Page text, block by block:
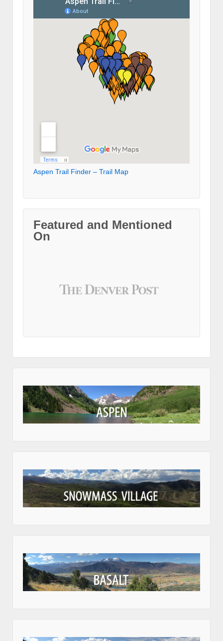
Aspen Trail Finder – Trail Map
Featured and Mentioned
On